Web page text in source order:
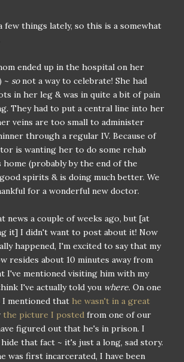
few things lately, so this is a somewhat
ended up in the hospital on her
~ sonot a way to celebrate! She had
in her leg & was in quite a bit of pain
They had to put a central line into her
veins are too small to administer
through a regular IV. Because of
is wanting her to do some rehab
home (probably by the end of the
spirits & is doing much better. We
for a wonderful new doctor.
news a couple of weeks ago, but [at
it] I didn't want to post about it! Now
happened, I'm excited to say that my
resides about 10 minutes away from
I've mentioned visiting him with my
I've actually told you where. On one
mentioned that he wasn't in a great
the picture I posted from one of our
figured out that he's in prison. I
that fact ~ it's just a long, sad story.
was first incarcerated, I have been